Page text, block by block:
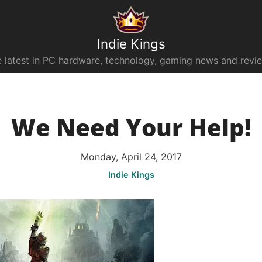
Indie Kings
latest in PC hardware, technology, gaming news and
We Need Your Help!
Monday, April 24, 2017
Indie Kings